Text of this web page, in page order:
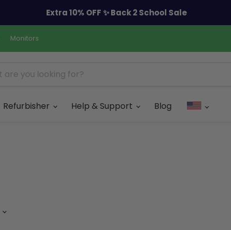
Extra 10% OFF ✨ Back 2 School Sale
Monitors
Refurbisher Help & Support Blog